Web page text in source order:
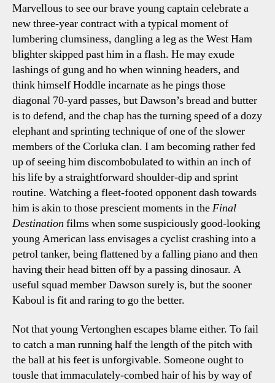
Marvellous to see our brave young captain celebrate a
new three-year contract with a typical moment of
lumbering clumsiness, dangling a leg as the West Ham
blighter skipped past him in a flash. He may exude
lashings of gung and ho when winning headers, and
think himself Hoddle incarnate as he pings those
diagonal 70-yard passes, but Dawson’s bread and butter
is to defend, and the chap has the turning speed of a dozy
elephant and sprinting technique of one of the slower
members of the Corluka clan. I am becoming rather fed
up of seeing him discombobulated to within an inch of
his life by a straightforward shoulder-dip and sprint
routine. Watching a fleet-footed opponent dash towards
him is akin to those prescient moments in theFinal
Destination films when some suspiciously good-looking
young American lass envisages a cyclist crashing into a
petrol tanker, being flattened by a falling piano and then
having their head bitten off by a passing dinosaur. A
useful squad member Dawson surely is, but the sooner
Kaboul is fit and raring to go the better.
Not that young Vertonghen escapes blame either. To fail
to catch a man running half the length of the pitch with
the ball at his feet is unforgivable. Someone ought to
tousle that immaculately-combed hair of his by way of